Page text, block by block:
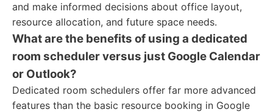
and make informed decisions about office layout,
resource allocation, and future space needs.
What are the benefits of using a dedicated
room scheduler versus just Google Calendar
or Outlook?
Dedicated room schedulers offer far more advanced
features than the basic resource booking in Google